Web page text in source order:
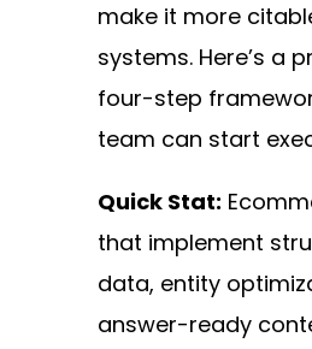
make it more
systems. Here’s a
four-step
team can start
Quick Stat:
that implement
data, entity
answer-ready